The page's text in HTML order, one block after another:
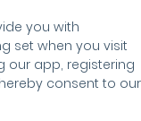
you with
set when you visit
our app, registering
consent to our